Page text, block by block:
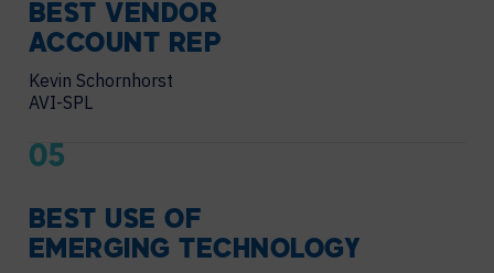
BEST VENDOR
ACCOUNT REP
Kevin Schornhorst
AVI-SPL
05
BEST USE OF
EMERGING TECHNOLOGY